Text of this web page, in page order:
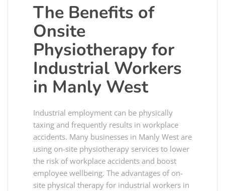
The Benefits of
Onsite
Physiotherapy for
Industrial Workers
in Manly West
Industrial employment can be physically
taxing and frequently results in workplace
accidents. Many businesses in Manly West are
using on-site physiotherapy services to lower
the risk of workplace accidents and boost
employee wellbeing. The advantages of on-
site physical therapy for industrial workers in